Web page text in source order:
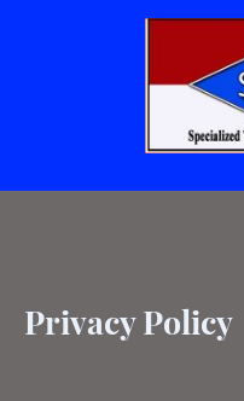
Privacy Policy